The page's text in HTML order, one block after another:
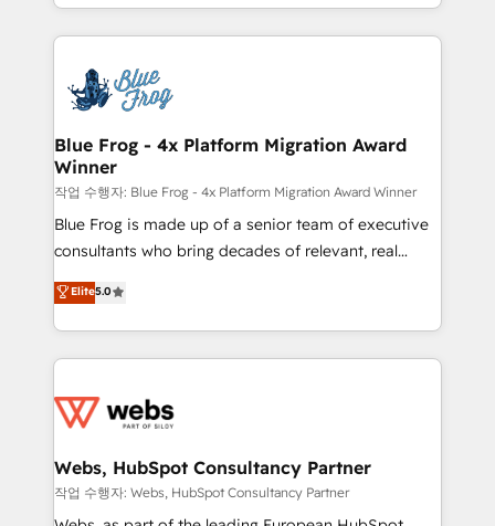
migrations from other platforms, systems
integration, extensibility, custom development, and
solve all your HubSpot challenges and improve user
adoption, sales process and marketing results.
the first time 🔧 Designing and optimising your
HubSpot set-up for better results 🌐 Website design
and build using HubSpot 🔌 Integrating HubSpot
with other systems 🎓 Training your teams to be
HubSpot pros 📊 Lead generation services using
HubSpot Why us? - SIX HubSpot Accreditations -
awarded by HubSpot after a rigorous process for
Migration, Custom Integration & Platform
Enablement -Onboarded over 500 businesses to
get more from your investment in HubSpot.
www.bbdboom.com
Blue Frog - 4x Platform Migration Award
Winner
작업 수행자: Blue Frog - 4x Platform Migration Award Winner
Blue Frog is made up of a senior team of executive
consultants who bring decades of relevant, real
world experience to our client engagements. "Blue
Frog is a top, trusted partner in HubSpot's
ecosystem for a reason. Their team brings over a
decade of experience to the table, along with deep
for driving growth. They are committed to helping
their unique business needs. We are thrilled to have
Blue Frog in the HubSpot ecosystem leading the
way for customers!" - Yamini Rangan, CEO of
Elite5.0
Webs, HubSpot Consultancy Partner
작업 수행자: Webs, HubSpot Consultancy Partner